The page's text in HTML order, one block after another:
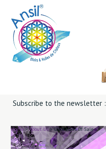
Subscribe to the newsletter :
Home > About Us > Conditions Of Sale
Cookies management panel